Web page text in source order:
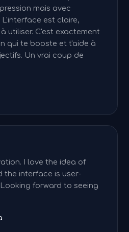
mais avec
est claire,
utiliser. C'est exactement
qui te booste et t'aide à
Un vrai coup de
I love the idea of
the interface is user-
forward to seeing